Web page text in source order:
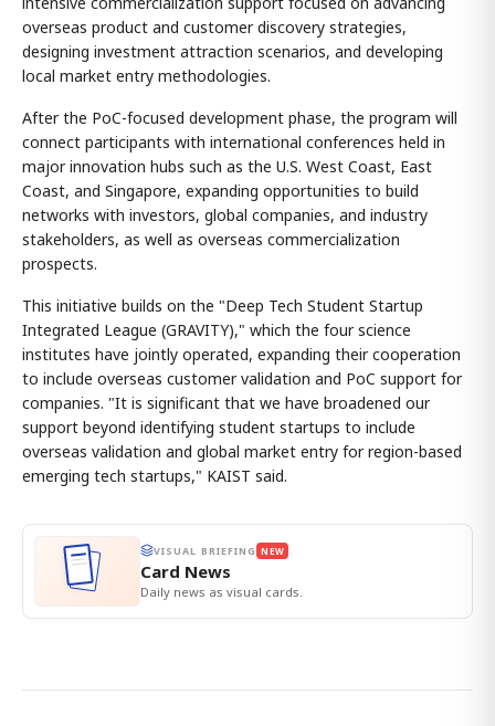
overseas product and customer discovery strategies,
designing investment attraction scenarios, and developing
local market entry methodologies.
After the PoC-focused development phase, the program will
connect participants with international conferences held in
major innovation hubs such as the U.S. West Coast, East
Coast, and Singapore, expanding opportunities to build
networks with investors, global companies, and industry
stakeholders, as well as overseas commercialization
prospects.
This initiative builds on the "Deep Tech Student Startup
Integrated League (GRAVITY)," which the four science
institutes have jointly operated, expanding their cooperation
to include overseas customer validation and PoC support for
companies. "It is significant that we have broadened our
support beyond identifying student startups to include
overseas validation and global market entry for region-based
emerging tech startups," KAIST said.
VISUAL BRIEFING NEW
Card News
Daily news as visual cards.